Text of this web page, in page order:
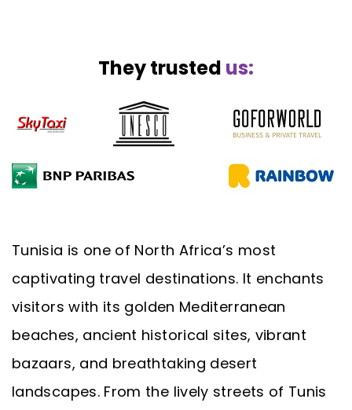
They trusted us:
Tunisia is one of North Africa’s most
captivating travel destinations. It enchants
visitors with its golden Mediterranean
beaches, ancient historical sites, vibrant
bazaars, and breathtaking desert
landscapes. From the lively streets of Tunis